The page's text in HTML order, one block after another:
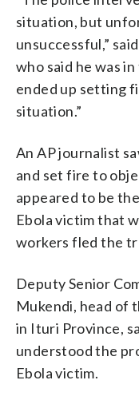
situation, but
unsuccessful,”
who said he was
ended up setting
situation.”
An AP journalist
and set fire to
appeared to be
Ebola victim that
workers fled the
Deputy Senior
Mukendi, head of
in Ituri Province,
understood the
Ebola victim.